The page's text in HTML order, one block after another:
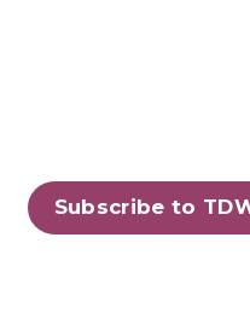
Subscribe to